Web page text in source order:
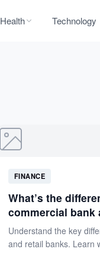
Health Technology
FINANCE
What’s the
commercial bank
Understand the key
and retail banks. Learn